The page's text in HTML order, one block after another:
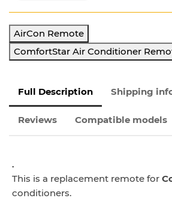
AirCon Remote
ComfortStar Air Conditioner
Full Description Shipping
Reviews Compatible models
.
This is a replacement remote for
conditioners.